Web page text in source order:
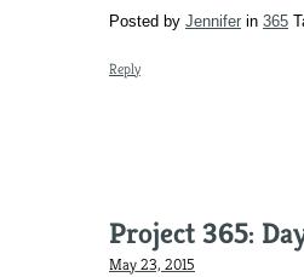
Posted by Jennifer in 365
Reply
Project 365:
May 23, 2015